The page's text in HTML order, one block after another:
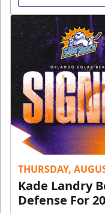
THURSDAY,
Kade Landry
Defense For